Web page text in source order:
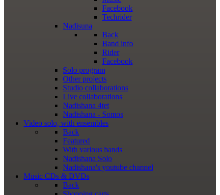
Facebook
Techrider
Nadisuna
Back
Band info
Rider
Facebook
Solo program
Other projects
Studio collaborations
Live collaborations
Nadishana 4tet
Nadishana - Somos
Video solo, with ensembles
Back
Featured
With various bands
Nadishana Solo
Nadishana's youtube channel
Music CDs & DVDs
Back